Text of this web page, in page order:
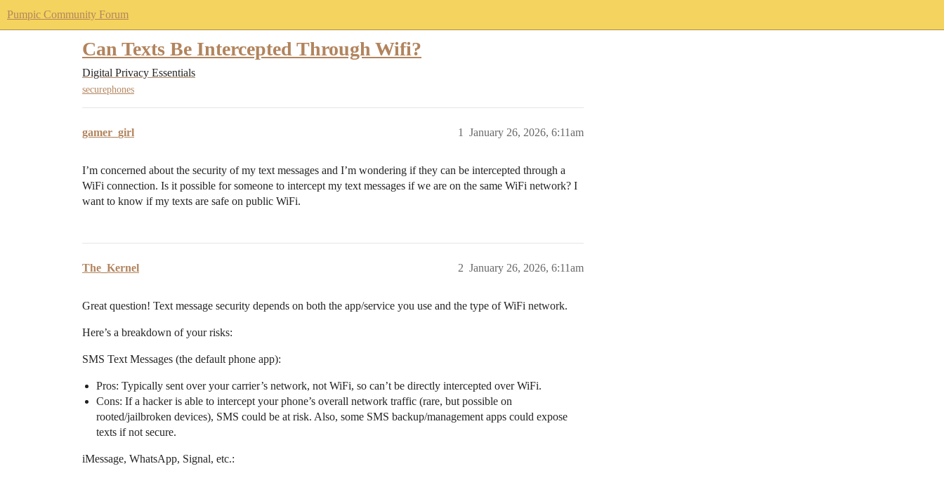
Pumpic Community Forum
Can Texts Be Intercepted Through Wifi?
Digital Privacy Essentials
securephones
gamer_girl January 26, 2026, 6:11am
1
I’m concerned about the security of my text messages and I’m wondering if they can be intercepted through a
WiFi connection. Is it possible for someone to intercept my text messages if we are on the same WiFi network? I
want to know if my texts are safe on public WiFi.
The_Kernel January 26, 2026, 6:11am
2
Great question! Text message security depends on both the app/service you use and the type of WiFi network.
Here’s a breakdown of your risks:
SMS Text Messages (the default phone app):
Pros: Typically sent over your carrier’s network, not WiFi, so can’t be directly intercepted over WiFi.
Cons: If a hacker is able to intercept your phone’s overall network traffic (rare, but possible on
rooted/jailbroken devices), SMS could be at risk. Also, some SMS backup/management apps could expose
texts if not secure.
iMessage, WhatsApp, Signal, etc.: